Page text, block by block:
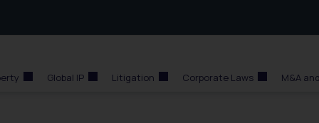
Global IP Litigation Corporate Laws M&A